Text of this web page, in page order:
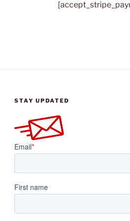
STAY UPDATED